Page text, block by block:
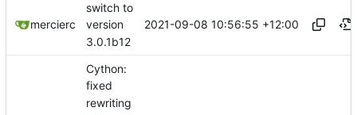
mercierc
switch to
version
3.0.1b12
2021-09-08 10:56:55 +12:00
Cython:
fixed
rewriting